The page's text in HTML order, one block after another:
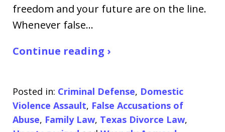
freedom and your future are on the line.
Whenever false…
Continue reading ›
Posted in: Criminal Defense, Domestic
Violence Assault, False Accusations of
Abuse, Family Law, Texas Divorce Law,